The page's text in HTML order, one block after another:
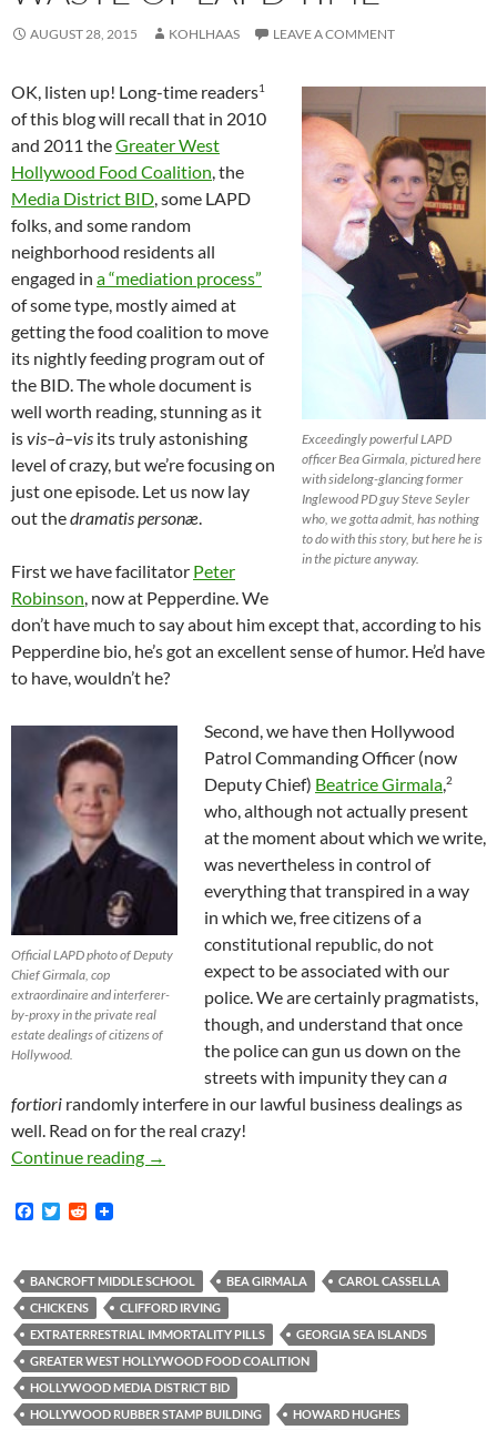
AUGUST 28, 2015 KOHLHAAS LEAVE A COMMENT
Exceedingly powerful LAPD
officer Bea Girmala, pictured here
with sidelong-glancing former
Inglewood PD guy Steve Seyler
who, we gotta admit, has nothing
to do with this story, but here he is
in the picture anyway.
OK, listen up! Long-time readers1
of this blog will recall that in 2010
and 2011 theGreater West
Hollywood Food Coalition, the
Media District BID, some LAPD
folks, and some random
neighborhood residents all
engaged in a “mediation process”
of some type, mostly aimed at
getting the food coalition to move
its nightly feeding program out of
the BID. The whole document is
well worth reading, stunning as it
isvis–à–vis its truly astonishing
level of crazy, but we’re focusing on
just one episode. Let us now lay
out thedramatis personæ.
First we have facilitator Peter
Robinson, now at Pepperdine. We
don’t have much to say about him except that, according to his
Pepperdine bio, he’s got an excellent sense of humor. He’d have
to have, wouldn’t he?
Official LAPD photo of Deputy
Chief Girmala, cop
extraordinaire and interferer-
by-proxy in the private real
estate dealings of citizens of
Hollywood.
Second, we have then Hollywood
Patrol Commanding Officer (now
Deputy Chief) Beatrice Girmala,2
who, although not actually present
at the moment about which we write,
was nevertheless in control of
everything that transpired in a way
in which we, free citizens of a
constitutional republic, do not
expect to be associated with our
police. We are certainly pragmatists,
though, and understand that once
the police can gun us down on the
streets with impunity they can a
fortiori randomly interfere in our lawful business dealings as
well. Read on for the real crazy!
Continue reading In Rare Conflict with BID LAPD Deputy
→
F
b
o
o
k
T
t
e
r
R
i
t
BANCROFT MIDDLE SCHOOL BEA GIRMALA
CAROL CASSELLA
CHICKENS
CLIFFORD IRVING
EXTRATERRESTRIAL IMMORTALITY PILLS
GEORGIA SEA ISLANDS
GREATER WEST HOLLYWOOD FOOD COALITION
HOLLYWOOD MEDIA DISTRICT BID
HOLLYWOOD RUBBER STAMP BUILDING
HOWARD HUGHES